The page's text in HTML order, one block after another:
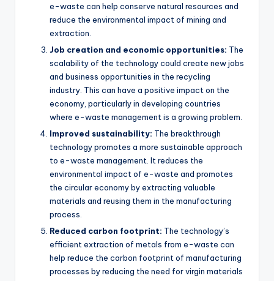
e-waste can help conserve natural resources and
reduce the environmental impact of mining and
extraction.
Job creation and economic opportunities: The
scalability of the technology could create new jobs
and business opportunities in the recycling
industry. This can have a positive impact on the
economy, particularly in developing countries
where e-waste management is a growing problem.
Improved sustainability: The breakthrough
technology promotes a more sustainable approach
to e-waste management. It reduces the
environmental impact of e-waste and promotes
the circular economy by extracting valuable
materials and reusing them in the manufacturing
process.
Reduced carbon footprint: The technology’s
efficient extraction of metals from e-waste can
help reduce the carbon footprint of manufacturing
processes by reducing the need for virgin materials